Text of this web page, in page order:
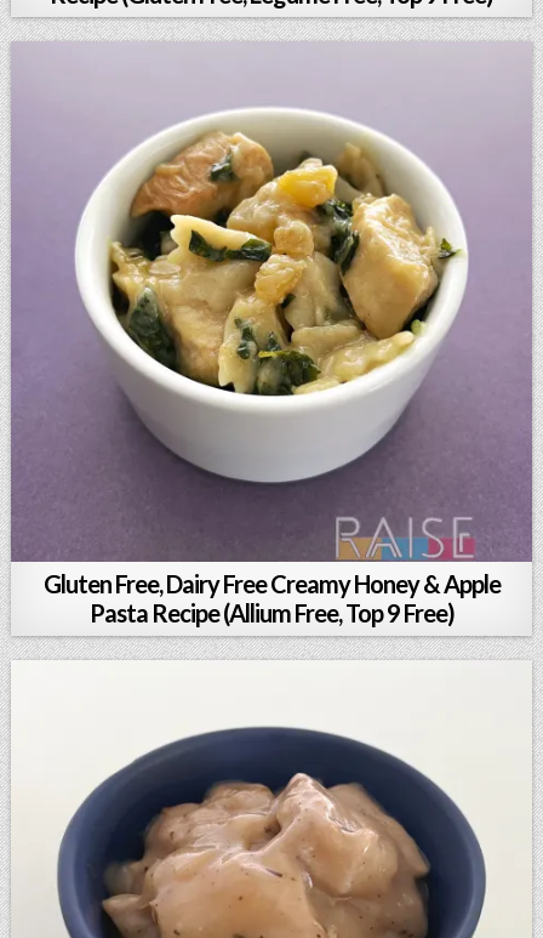
Gluten Free, Dairy Free Creamy Honey & Apple
Pasta Recipe (Allium Free, Top 9 Free)